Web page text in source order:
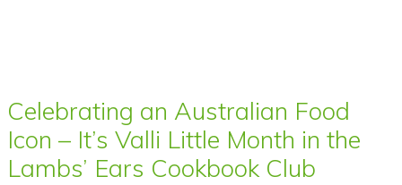
Celebrating an Australian Food
Icon – It’s Valli Little Month in the
Lambs’ Ears Cookbook Club